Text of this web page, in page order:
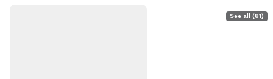
See all (81)